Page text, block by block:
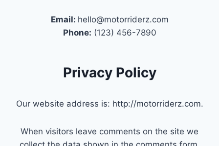
Email: hello@motorriderz.com
Phone: (123) 456-7890
Privacy Policy
Our website address is: http://motorriderz.com.
When visitors leave comments on the site we